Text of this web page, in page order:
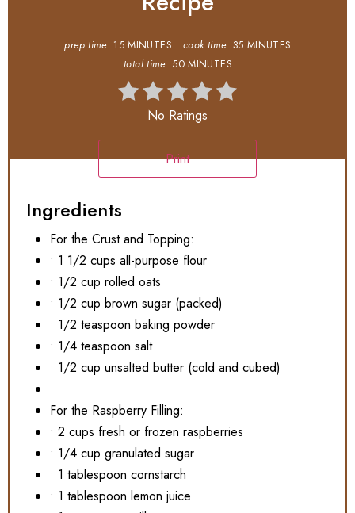
prep time: 15 MINUTES cook time: 35 MINUTES
total time: 50 MINUTES
No Ratings
Print
Ingredients
For the Crust and Topping:
• 1 1/2 cups all-purpose flour
• 1/2 cup rolled oats
• 1/2 cup brown sugar (packed)
• 1/2 teaspoon baking powder
• 1/4 teaspoon salt
• 1/2 cup unsalted butter (cold and cubed)
For the Raspberry Filling:
• 2 cups fresh or frozen raspberries
• 1/4 cup granulated sugar
• 1 tablespoon cornstarch
• 1 tablespoon lemon juice